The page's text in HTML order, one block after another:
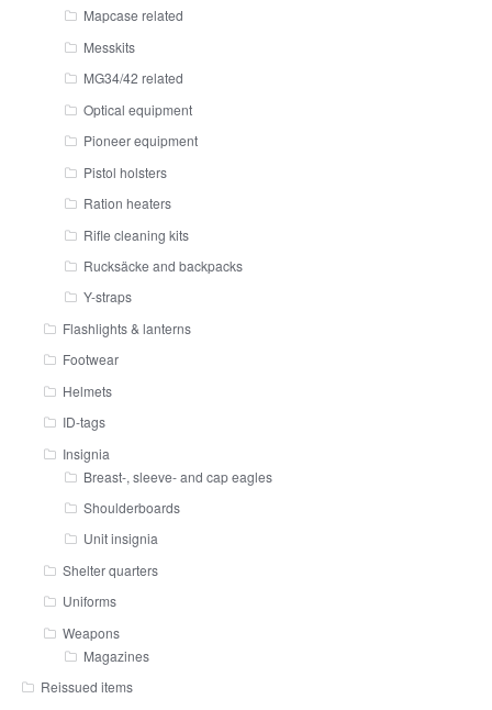
Mapcase related
Messkits
MG34/42 related
Optical equipment
Pioneer equipment
Pistol holsters
Ration heaters
Rifle cleaning kits
Rucksäcke and backpacks
Y-straps
Flashlights & lanterns
Footwear
Helmets
ID-tags
Insignia
Breast-, sleeve- and cap eagles
Shoulderboards
Unit insignia
Shelter quarters
Uniforms
Weapons
Magazines
Reissued items